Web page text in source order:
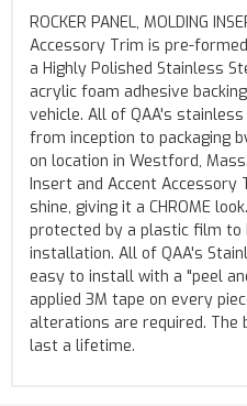
ROCKER PANEL, MOLDING
Accessory Trim is pre-
a Highly Polished Stainless
acrylic foam adhesive
vehicle. All of QAA's
from inception to packaging
on location in Westford,
Insert and Accent
shine, giving it a CHROME
protected by a plastic film
installation. All of QAA's
easy to install with a "peel
applied 3M tape on every
alterations are required.
last a lifetime.